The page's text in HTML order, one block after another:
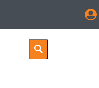
My Account